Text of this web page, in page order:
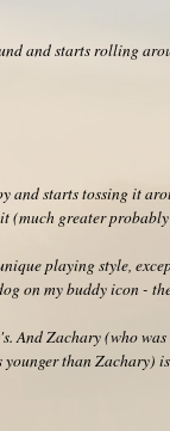
and starts rolling
and starts tossing it
(much greater probably
playing style,
on my buddy icon -
And Zachary (who
than Zachary)